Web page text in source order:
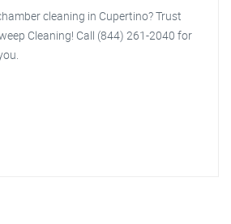
cleaning in Cupertino? Trust
Cleaning! Call (844) 261-2040 for